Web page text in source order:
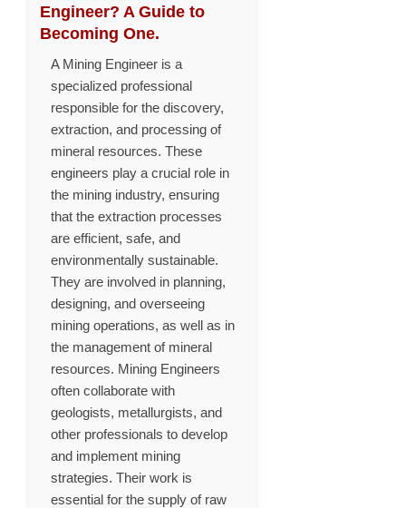
Engineer? A Guide to
Becoming One.
A Mining Engineer is a
specialized professional
responsible for the discovery,
extraction, and processing of
mineral resources. These
engineers play a crucial role in
the mining industry, ensuring
that the extraction processes
are efficient, safe, and
environmentally sustainable.
They are involved in planning,
designing, and overseeing
mining operations, as well as in
the management of mineral
resources. Mining Engineers
often collaborate with
geologists, metallurgists, and
other professionals to develop
and implement mining
strategies. Their work is
essential for the supply of raw